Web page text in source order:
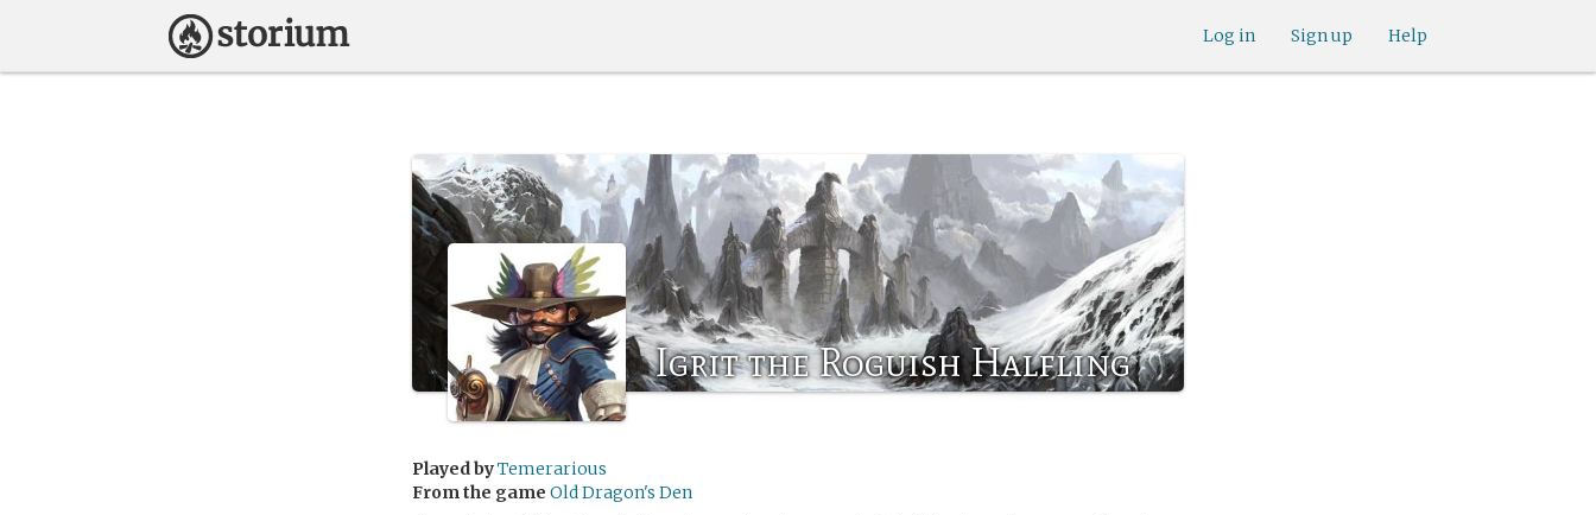
Help
Sign up
Log in
Igrit the Roguish Halfling
Played byTemerarious
From the game Old Dragon's Den